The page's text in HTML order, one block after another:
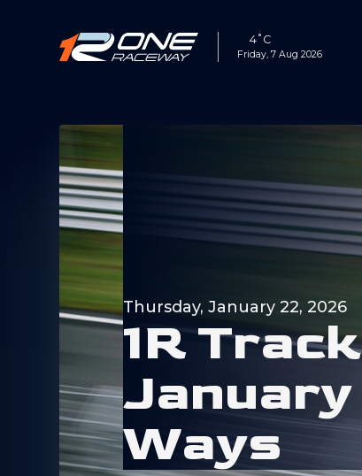
4˚C
Friday, 7 Aug 2026
Thursday, January 22, 2026
1R Track
January
Ways